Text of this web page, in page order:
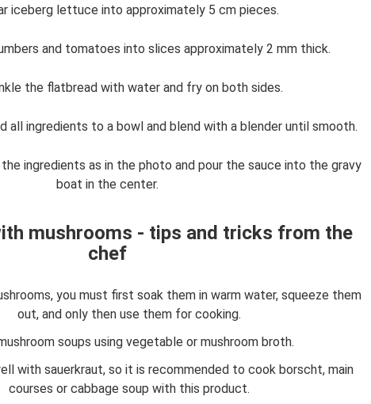
iceberg lettuce into approximately 5 cm pieces.
and tomatoes into slices approximately 2 mm thick.
the flatbread with water and fry on both sides.
all ingredients to a bowl and blend with a blender until smooth.
ingredients as in the photo and pour the sauce into the gravy
boat in the center.
mushrooms - tips and tricks from the
chef
you must first soak them in warm water, squeeze them
out, and only then use them for cooking.
soups using vegetable or mushroom broth.
with sauerkraut, so it is recommended to cook borscht, main
courses or cabbage soup with this product.